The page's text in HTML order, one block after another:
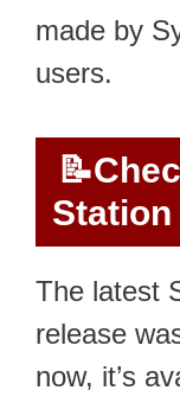
made by
users.
📝
The latest
release
now, it’s